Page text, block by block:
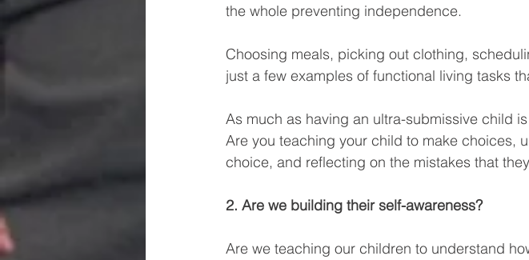
the whole preventing independence.
Choosing meals, picking out clothing,
just a few examples of functional living tasks
As much as having an ultra-submissive child
Are you teaching your child to make choices,
choice, and reflecting on the mistakes that
2. Are we building their self-awareness?
Are we teaching our children to understand